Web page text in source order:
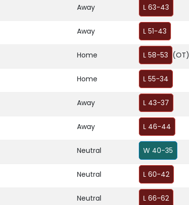
Away L 63-43
Away L 51-43
Home L 58-53 (OT)
Home L 55-34
Away L 43-37
Away L 46-44
Neutral W 40-35
Neutral L 60-42
Neutral L 66-62